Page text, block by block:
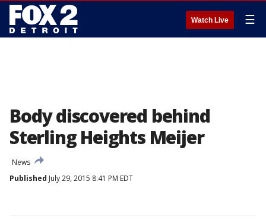
Watch Live ☰
Body discovered behind
Sterling Heights Meijer
News
Published July 29, 2015 8:41 PM EDT